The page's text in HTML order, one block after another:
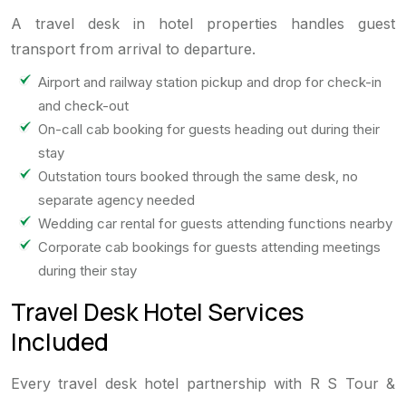
A travel desk in hotel properties handles guest
transport from arrival to departure.
Airport and railway station pickup and drop for check-in
and check-out
On-call cab booking for guests heading out during their
stay
Outstation tours booked through the same desk, no
separate agency needed
Wedding car rental for guests attending functions nearby
Corporate cab bookings for guests attending meetings
during their stay
Travel Desk Hotel Services
Included
Every travel desk hotel partnership with R S Tour &